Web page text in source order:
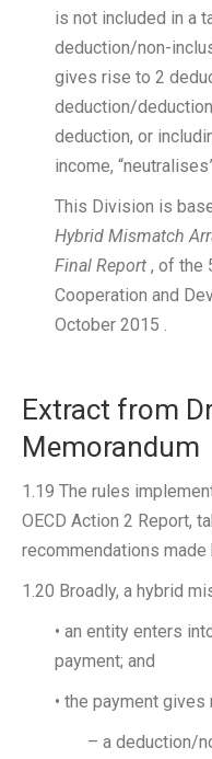
is not included in a
deduction/non-
gives rise to 2
deduction/
deduction, or
income,
This Division is
Hybrid Mismatch
Final Report , of the
Cooperation and
October 2015 .
Extract from
Memorandum
1.19 The rules
OECD Action 2 Report,
recommendations made
1.20 Broadly, a hybrid
• an entity enters
payment; and
• the payment gives
– a deduction/